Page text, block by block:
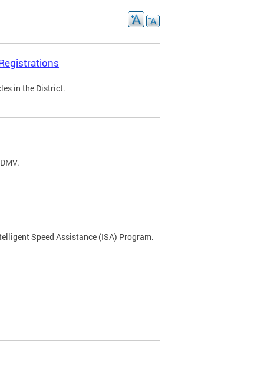
in the District.
Speed Assistance (ISA) Program.